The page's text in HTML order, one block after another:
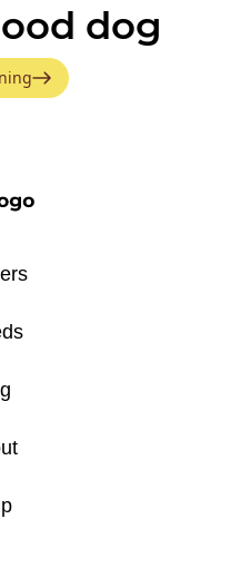
dog